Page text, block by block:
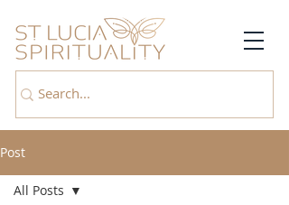
Post
All Posts